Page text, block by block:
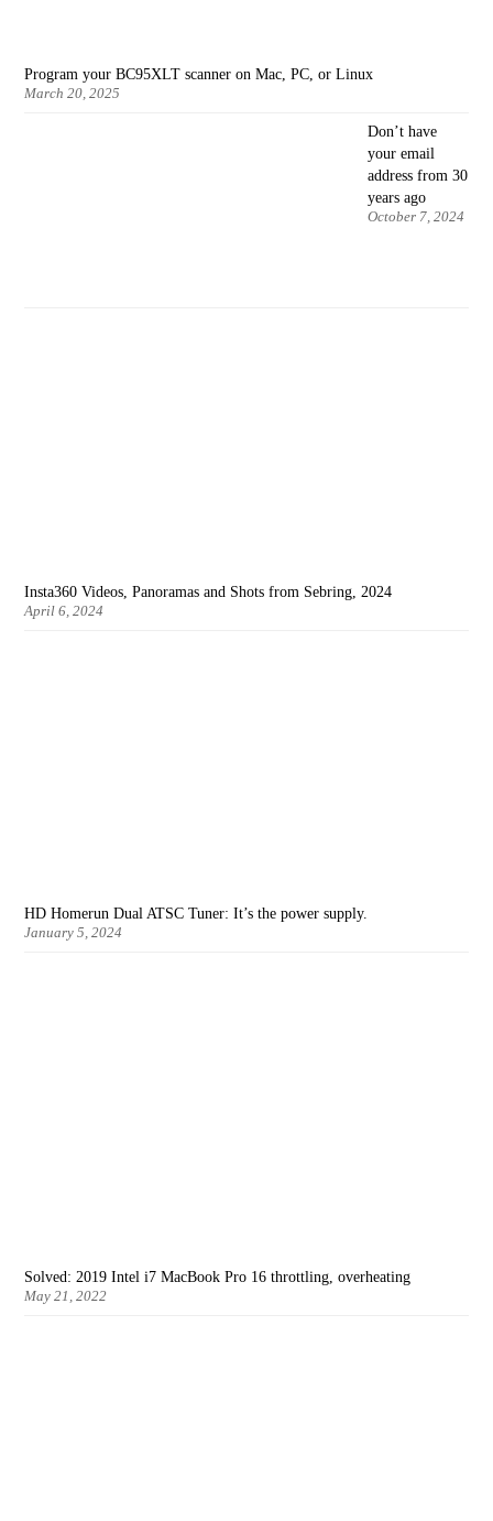
Program your BC95XLT scanner on Mac, PC, or Linux
March 20, 2025
Don’t have
your email
address from 30
years ago
October 7, 2024
Insta360 Videos, Panoramas and Shots from Sebring, 2024
April 6, 2024
HD Homerun Dual ATSC Tuner: It’s the power supply.
January 5, 2024
Solved: 2019 Intel i7 MacBook Pro 16 throttling, overheating
May 21, 2022